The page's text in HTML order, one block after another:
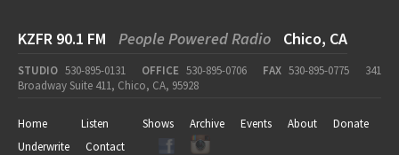
KZFR 90.1 FM People Powered Radio Chico, CA
STUDIO 530-895-0131 OFFICE 530-895-0706 FAX 530-895-0775
341
Broadway Suite 411, Chico, CA, 95928
Home Listen Shows Archive Events About
Donate
Underwrite
Contact